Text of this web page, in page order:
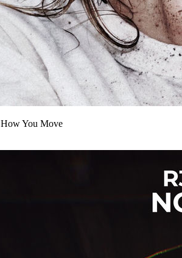
How You Move